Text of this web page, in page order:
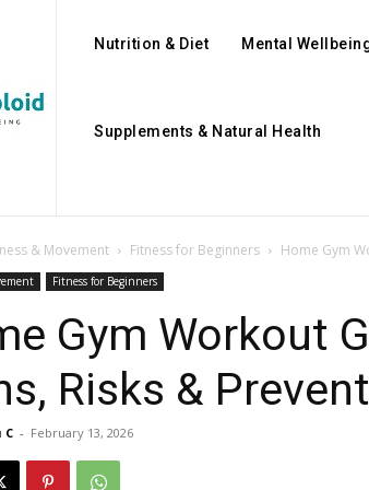
Nutrition & Diet Mental
Supplements & Natural Health
& Movement Fitness for Beginners Home Gym
Fitness for Beginners
Gym Workout
Risks &
C - February 13, 2026